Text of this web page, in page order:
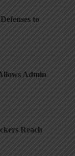
to
Admin
Reach